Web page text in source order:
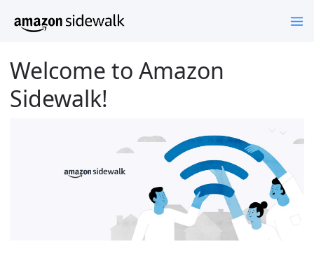
Welcome to Amazon
Sidewalk!